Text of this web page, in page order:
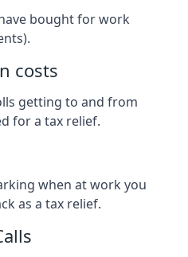
bought for work
costs
getting to and from
for a tax relief.
when at work you
as a tax relief.